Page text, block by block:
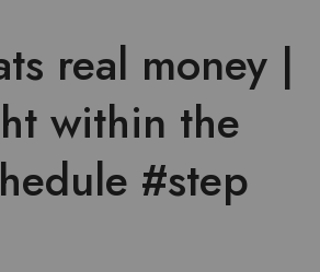
real money |
within the
#step